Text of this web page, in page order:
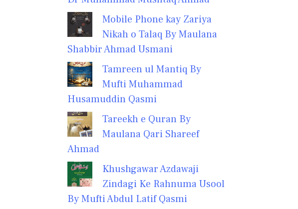
Mobile Phone kay Zariya
Nikah o Talaq By Maulana
Shabbir Ahmad Usmani
Tamreen ul Mantiq By
Mufti Muhammad
Husamuddin Qasmi
Tareekh e Quran By
Maulana Qari Shareef
Ahmad
Khushgawar Azdawaji
Zindagi Ke Rahnuma Usool
By Mufti Abdul Latif Qasmi